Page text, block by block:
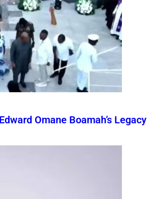
Omane Boamah’s Legacy